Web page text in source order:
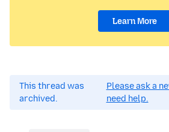
Learn More
This thread was
archived.
Please ask a
need help.